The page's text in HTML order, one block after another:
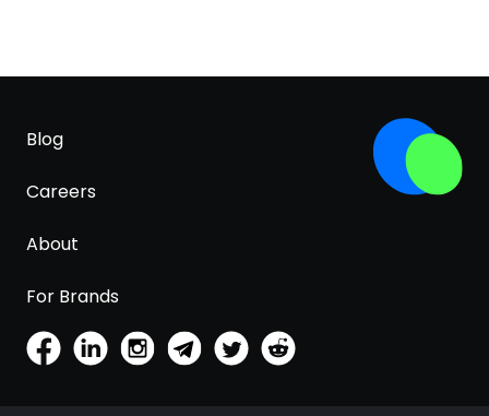
Blog
Careers
About
For Brands